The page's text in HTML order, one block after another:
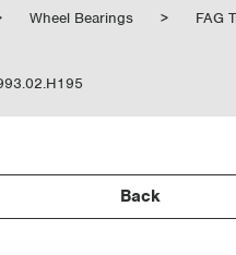
Wheel Bearings > FAG
Back